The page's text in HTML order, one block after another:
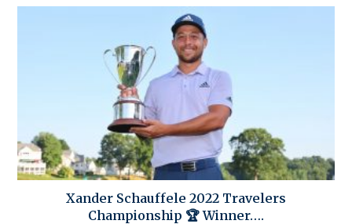
Xander Schauffele 2022 Travelers
Championship 🏆 Winner….